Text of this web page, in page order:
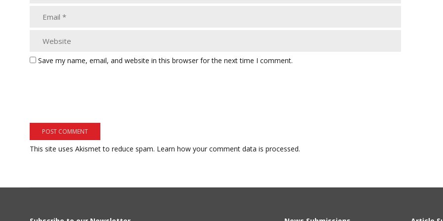
Save my name, email, and website in this browser for the next time I comment.
This site uses Akismet to reduce spam. Learn how your comment data is processed.